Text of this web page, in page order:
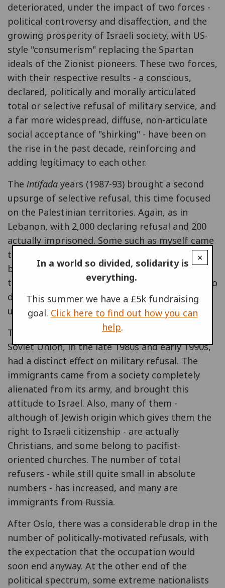
deteriorated, under the impact of two forces -
political controversy and disaffection, and the
growing prosperity of Israeli society, with US-
style "consumerism" replacing the Spartan
ideals of the Zionist pioneers. These two forces,
with their respective results - a conscious,
declared, politically and morally articulated
total or selective refusal of military service, and
a far more widespread, diffuse, non-articulate
social acceptance of "shirking" - have been on
the rise in the past decade, reinforcing and
adding legitimacy to each other.
The intifada years (1987-93) brought a second
upsurge of selective refusal, this time focused
on the Palestinian territories. Again, as in
Lebanon, with 2,000 declaring refusal and 200
actually imprisoned. Some such as myself came
to the point of total refusal. For me, the
breaking point was the pardon granted in 1990
to four soldiers who had beaten a Palestinian to
death. I just could no longer wear the same
uniform, in what-ever capacity.
The massive immigration from the former
Soviet Union, in the late 1980s and early 1990s,
had a distinct effect on military refusal. The
immigrants came from a society completely
alienated from its army, and brought this
attitude to Israel. Also, many of them -
although of Jewish origin which gives them the
right to Israeli citizenship - are actually
Christians, and some belong to pacifist-
oriented churches. The number of total
refusers - while still quite small in absolute
numbers - has increased, and many are
immigrants from Russia.
After Oslo, there was a considerable drop in the
number of politically-motivated refusals, with
the expectation that the occupation would
soon end anyway. At the other end of the
political spectrum, some extreme nationalists
×
In a world so divided, solidarity is
everything.
This summer we have a £5k fundraising
goal. Click here to find out how you can
help.